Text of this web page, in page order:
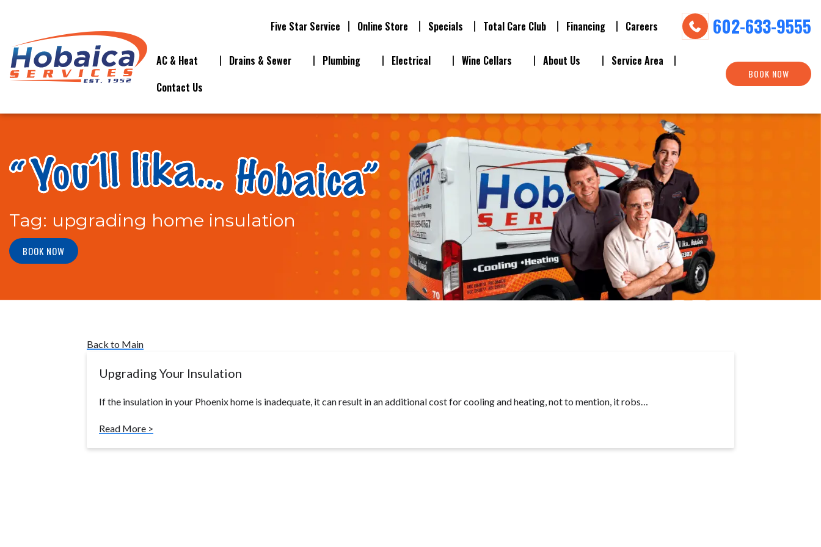
Five Star Service Online Store Specials Total Care Club Financing Careers 602-633-9555
AC & Heat Drains & Sewer Plumbing Electrical Wine Cellars About Us
Service Area
Contact Us
BOOK NOW
Tag: upgrading home insulation
BOOK NOW
Back to Main
Upgrading Your Insulation
If the insulation in your Phoenix home is inadequate, it can result in an additional cost for cooling and heating, not to mention, it robs…
Read More >